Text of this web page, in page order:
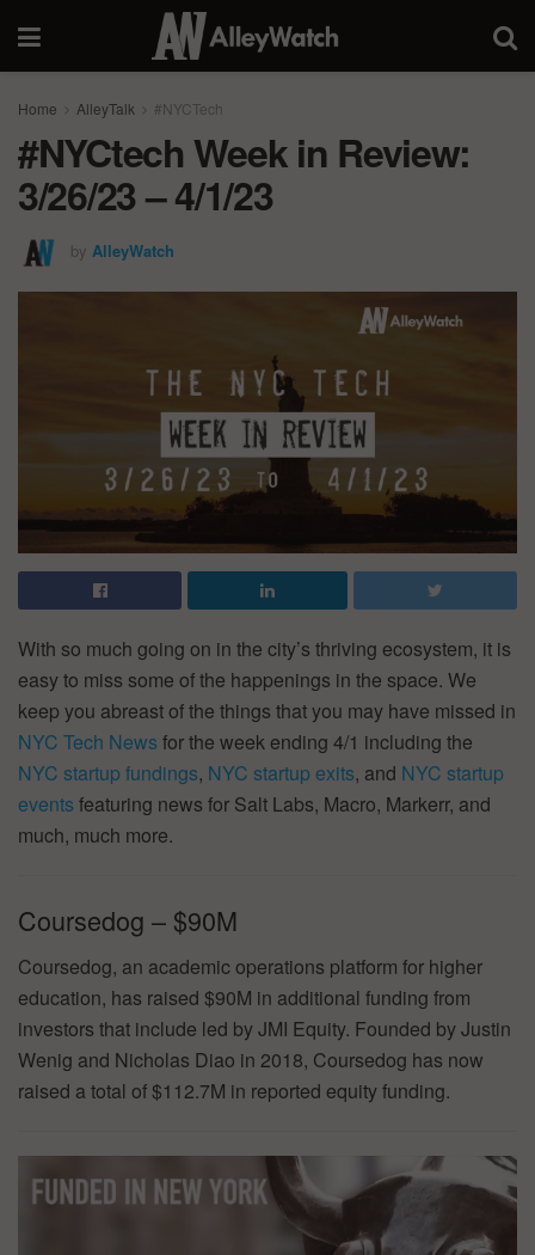
Home AlleyTalk #NYCTech
#NYCtech Week in Review:
3/26/23 – 4/1/23
by AlleyWatch
With so much going on in the city’s thriving ecosystem, it is
easy to miss some of the happenings in the space. We
keep you abreast of the things that you may have missed in
NYC Tech News for the week ending 4/1 including the
NYC startup fundings, NYC startup exits, and NYC startup
events featuring news for Salt Labs, Macro, Markerr, and
much, much more.
Coursedog – $90M
Coursedog, an academic operations platform for higher
education, has raised $90M in additional funding from
investors that include led by JMI Equity. Founded by Justin
Wenig and Nicholas Diao in 2018, Coursedog has now
raised a total of $112.7M in reported equity funding.